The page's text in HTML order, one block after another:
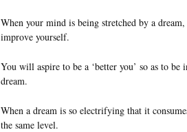
When your mind is being stretched by a
improve yourself.
You will aspire to be a ‘better you’ so as to
dream.
When a dream is so electrifying that it
the same level.